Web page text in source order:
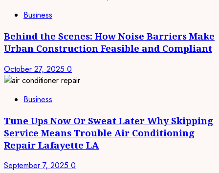
Business
Behind the Scenes: How Noise Barriers Make
Urban Construction Feasible and Compliant
October 27, 2025 0
Business
Tune Ups Now Or Sweat Later Why Skipping
Service Means Trouble Air Conditioning
Repair Lafayette LA
September 7, 2025 0